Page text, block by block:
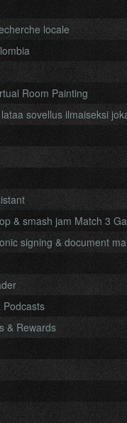
locale
Room Painting
sovellus ilmaiseksi
& smash jam Match 3
signing & document
Podcasts
& Rewards